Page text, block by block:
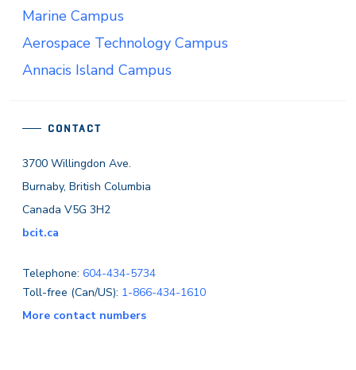
CONTACT
3700 Willingdon Ave.
Burnaby, British Columbia
Canada V5G 3H2
bcit.ca
Telephone: 604-434-5734
Toll-free (Can/US): 1-866-434-1610
More contact numbers
Marine Campus
Aerospace Technology Campus
Annacis Island Campus